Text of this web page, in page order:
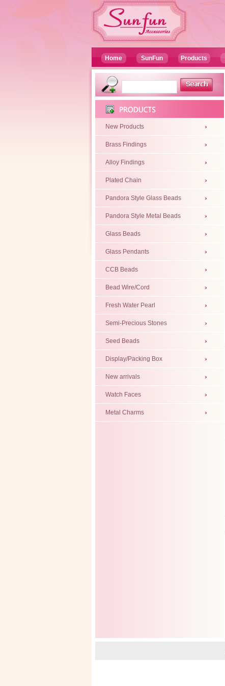
Home SunFun Products
New Products
Brass Findings
Alloy Findings
Plated Chain
Pandora Style Glass Beads
Pandora Style Metal Beads
Glass Beads
Glass Pendants
CCB Beads
Bead Wire/Cord
Fresh Water Pearl
Semi-Precious Stones
Seed Beads
Display/Packing Box
New arrivals
Watch Faces
Metal Charms